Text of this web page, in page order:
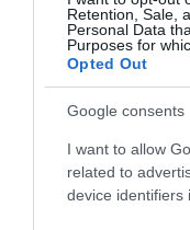
Retention, Sale,
Personal Data
Purposes for
Opted Out
Google consents
I want to allow
related to
device identifiers
Seguimiento
22 Ene 2023